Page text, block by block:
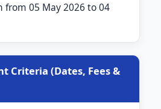
05 May 2026 to 04
Criteria (Dates, Fees &